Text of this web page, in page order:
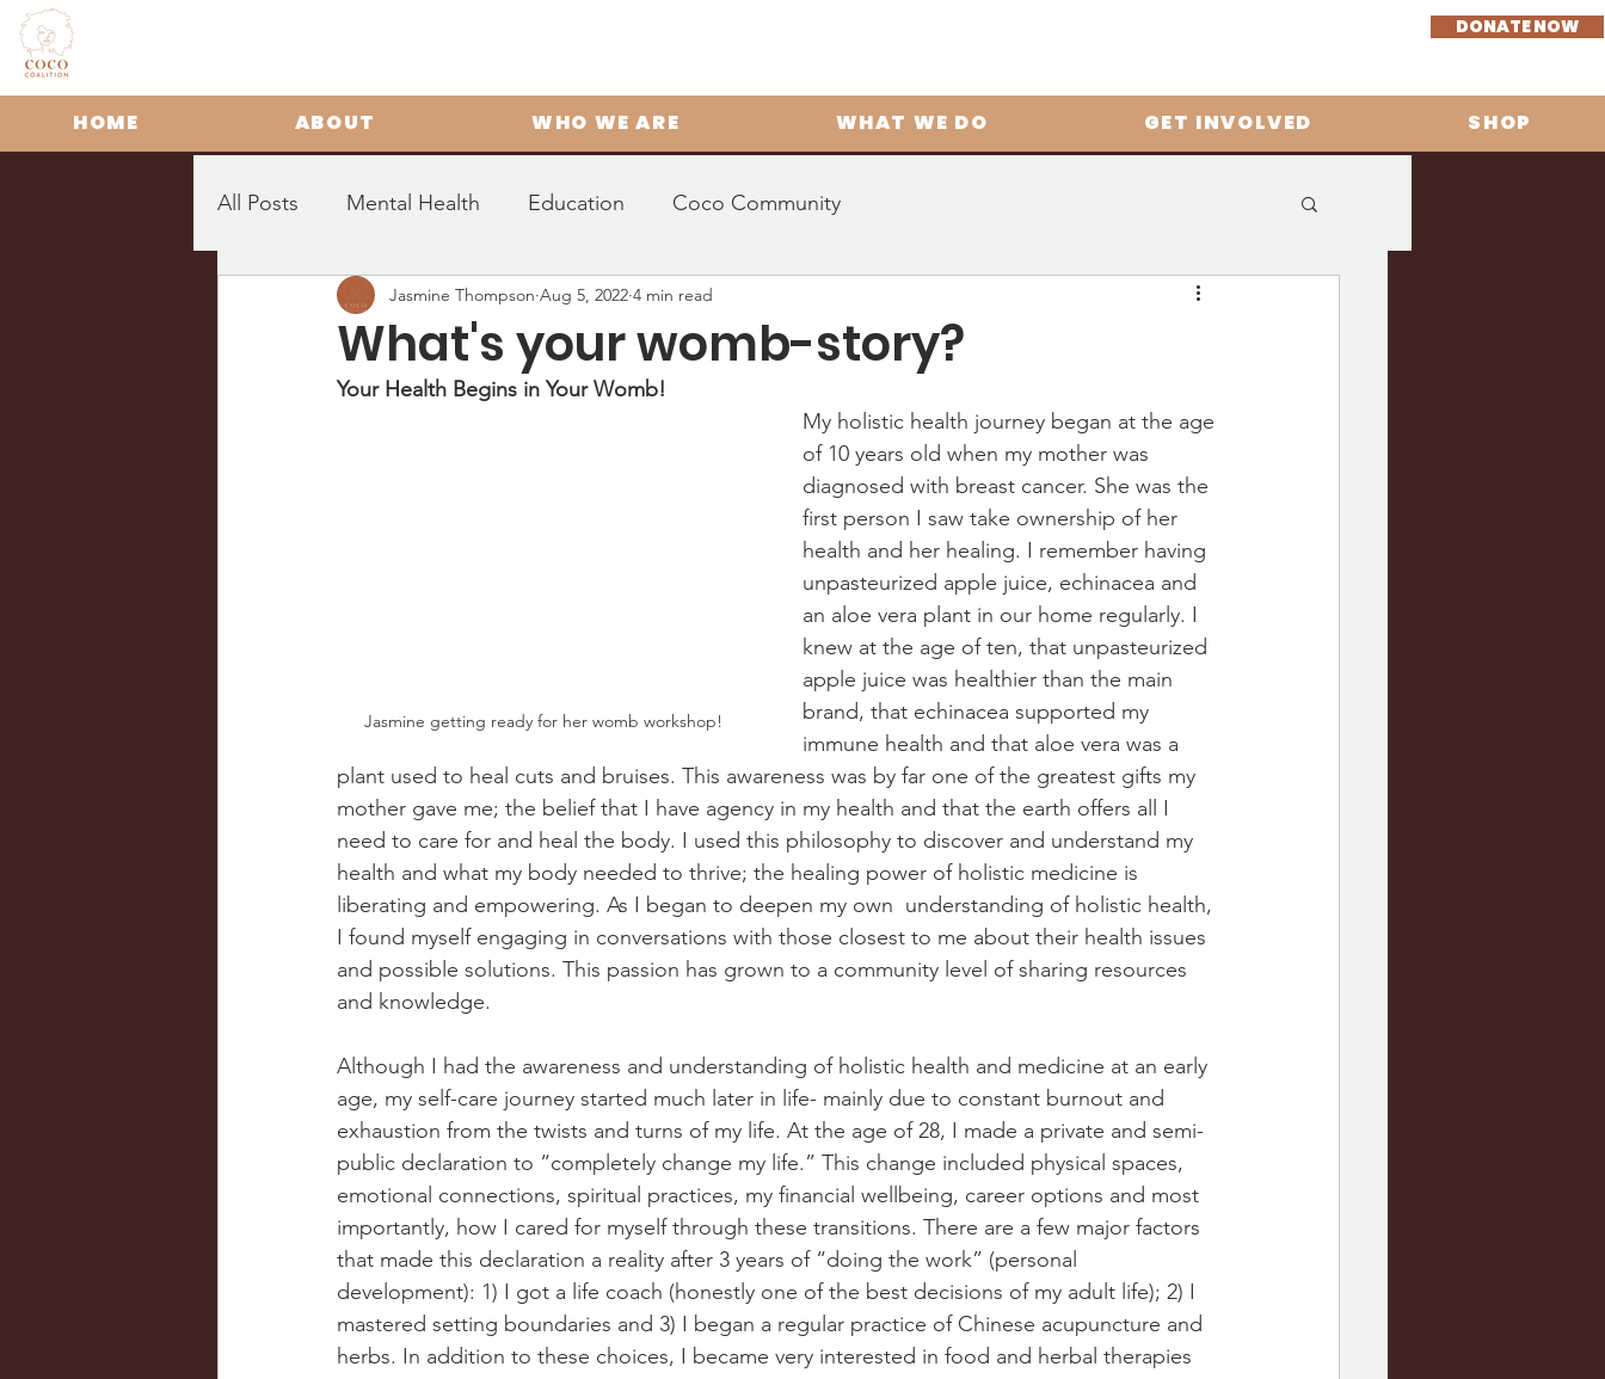
DONATE NOW
HOME ABOUT WHO WE ARE WHAT WE DO GET INVOLVED SHOP
All Posts Mental Health Education Coco Community
What's your womb-story?
Jasmine Thompson Aug 5, 2022 4 min read
Your Health Begins in Your Womb!
Jasmine getting ready for her womb workshop!
My holistic health journey began at the age
of 10 years old when my mother was
diagnosed with breast cancer. She was the
first person I saw take ownership of her
health and her healing. I remember having
unpasteurized apple juice, echinacea and
an aloe vera plant in our home regularly. I
knew at the age of ten, that unpasteurized
apple juice was healthier than the main
brand, that echinacea supported my
immune health and that aloe vera was a
plant used to heal cuts and bruises. This awareness was by far one of the greatest gifts my
mother gave me; the belief that I have agency in my health and that the earth offers all I
need to care for and heal the body. I used this philosophy to discover and understand my
health and what my body needed to thrive; the healing power of holistic medicine is
liberating and empowering. As I began to deepen my own  understanding of holistic health,
I found myself engaging in conversations with those closest to me about their health issues
and possible solutions. This passion has grown to a community level of sharing resources
and knowledge.
Although I had the awareness and understanding of holistic health and medicine at an early
age, my self-care journey started much later in life- mainly due to constant burnout and
exhaustion from the twists and turns of my life. At the age of 28, I made a private and semi-
public declaration to “completely change my life.” This change included physical spaces,
emotional connections, spiritual practices, my financial wellbeing, career options and most
importantly, how I cared for myself through these transitions. There are a few major factors
that made this declaration a reality after 3 years of “doing the work” (personal
development): 1) I got a life coach (honestly one of the best decisions of my adult life); 2) I
mastered setting boundaries and 3) I began a regular practice of Chinese acupuncture and
herbs. In addition to these choices, I became very interested in food and herbal therapies